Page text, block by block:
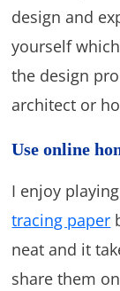
design and
yourself
the design
architect or
Use online
I enjoy
tracing paper
neat and it
share them